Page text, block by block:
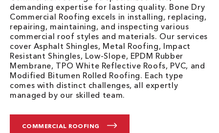
demanding expertise for lasting quality. Bone Dry
Commercial Roofing excels in installing, replacing,
repairing, maintaining, and inspecting various
commercial roof styles and materials. Our services
cover Asphalt Shingles, Metal Roofing, Impact
Resistant Shingles, Low-Slope, EPDM Rubber
Membrane, TPO White Reflective Roofs, PVC, and
Modified Bitumen Rolled Roofing. Each type
comes with distinct challenges, all expertly
managed by our skilled team.
COMMERCIAL ROOFING